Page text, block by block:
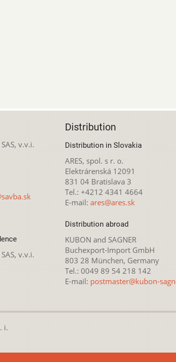
v.v.i.
v.v.i.
Distribution
Distribution in Slovakia
ARES, spol. s r. o.
Elektrárenská 12091
831 04 Bratislava 3
Tel.: +4212 4341 4664
E-mail: ares@ares.sk
Distribution abroad
KUBON and SAGNER
Buchexport-Import GmbH
803 28 München, Germany
Tel.: 0049 89 54 218 142
E-mail: postmaster@kubon-
i.
Creative Commons Attribution-NonCommercial